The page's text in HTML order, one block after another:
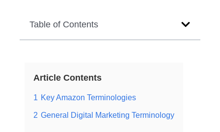
Table of Contents
Article Contents
1 Key Amazon Terminologies
2 General Digital Marketing Terminology